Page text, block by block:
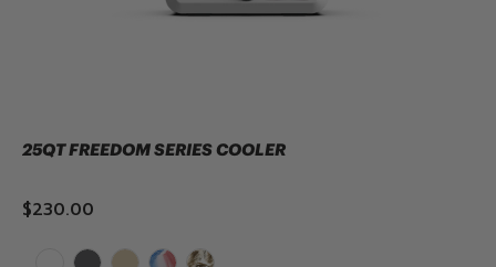
all designed to foster connection, healing,
25QT FREEDOM SERIES COOLER
$230.00